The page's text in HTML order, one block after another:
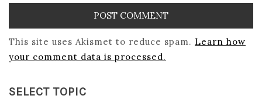
This site uses Akismet to reduce spam. Learn how
your comment data is processed.
SELECT TOPIC